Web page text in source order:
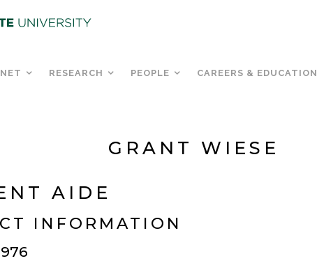
RESEARCH PEOPLE CAREERS & EDUCATION
GRANT WIESE
AIDE
INFORMATION